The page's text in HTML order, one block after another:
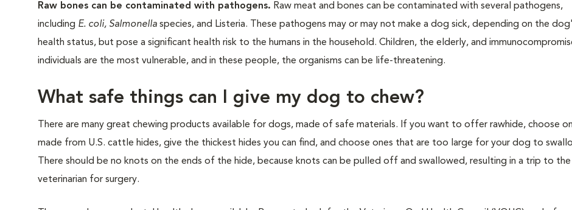
Raw bones can be contaminated with pathogens. Raw meat and bones can be contaminated with several pathogens,
including E. coli, Salmonella species, and Listeria. These pathogens may or may not make a dog sick, depending on the
health status, but pose a significant health risk to the humans in the household. Children, the elderly, and
individuals are the most vulnerable, and in these people, the organisms can be life-threatening.
What safe things can I give my dog to chew?
There are many great chewing products available for dogs, made of safe materials. If you want to offer rawhide, choose
made from U.S. cattle hides, give the thickest hides you can find, and choose ones that are too large for your dog to
There should be no knots on the ends of the hide, because knots can be pulled off and swallowed, resulting in a trip to the
veterinarian for surgery.